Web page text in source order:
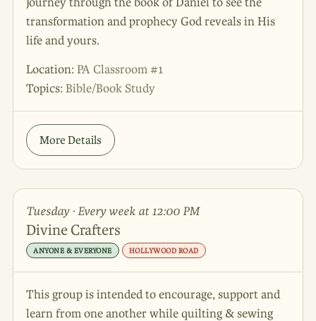
transformation and prophecy God reveals in His
life and yours.
Location: PA Classroom #1
Topics: Bible/Book Study
More Details
Tuesday · Every week at 12:00 PM
Divine Crafters
ANYONE & EVERYONE HOLLYWOOD ROAD
This group is intended to encourage, support and
learn from one another while quilting & sewing